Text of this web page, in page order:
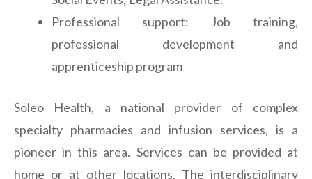
Professional support: Job training,
professional development and
apprenticeship program
Soleo Health, a national provider of complex
specialty pharmacies and infusion services, is a
pioneer in this area. Services can be provided at
home or at other locations. The interdisciplinary